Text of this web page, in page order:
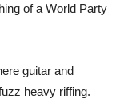
of a World Party
guitar and
heavy riffing.